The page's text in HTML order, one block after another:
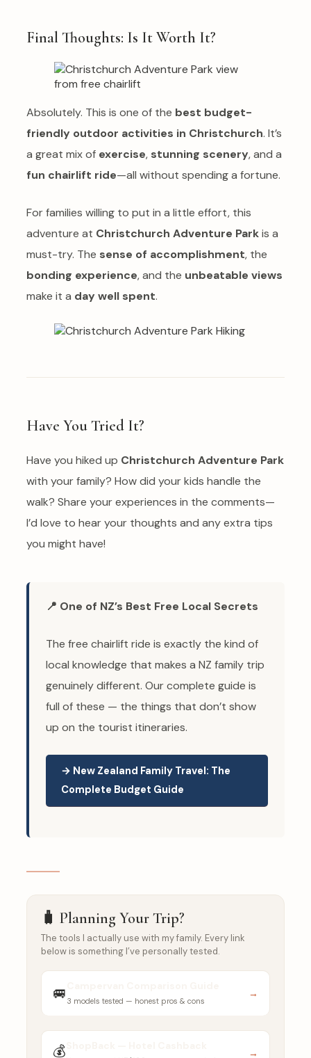
Final Thoughts: Is It Worth It?
Absolutely. This is one of the best budget-
friendly outdoor activities in Christchurch. It’s
a great mix of exercise, stunning scenery, and a
fun chairlift ride—all without spending a fortune.
For families willing to put in a little effort, this
adventure at Christchurch Adventure Parkis a
must-try. The sense of accomplishment, the
bonding experience, and the unbeatable views
make it a day well spent.
Have You Tried It?
Have you hiked up Christchurch Adventure Park
with your family? How did your kids handle the
walk? Share your experiences in the comments—
I’d love to hear your thoughts and any extra tips
you might have!
📍 One of NZ’s Best Free Local Secrets
The free chairlift ride is exactly the kind of
local knowledge that makes a NZ family trip
genuinely different. Our complete guide is
full of these — the things that don’t show
up on the tourist itineraries.
→ New Zealand Family Travel: The
Complete Budget Guide
🧳 Planning Your Trip?
The tools I actually use with my family. Every link
below is something I’ve personally tested.
🚐 3 models tested — honest pros & cons
→
💰 →